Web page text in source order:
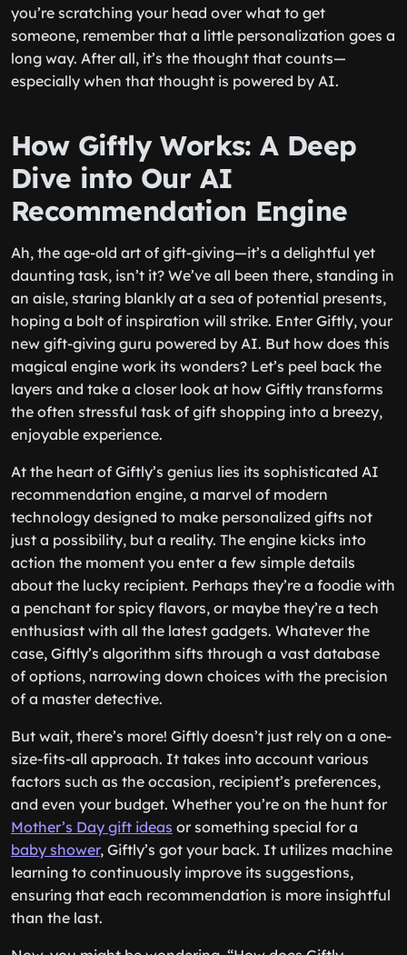
you’re scratching your head over what to get
someone, remember that a little personalization goes a
long way. After all, it’s the thought that counts—
especially when that thought is powered by AI.
How Giftly Works: A Deep
Dive into Our AI
Recommendation Engine
Ah, the age-old art of gift-giving—it’s a delightful yet
daunting task, isn’t it? We’ve all been there, standing in
an aisle, staring blankly at a sea of potential presents,
hoping a bolt of inspiration will strike. Enter Giftly, your
new gift-giving guru powered by AI. But how does this
magical engine work its wonders? Let’s peel back the
layers and take a closer look at how Giftly transforms
the often stressful task of gift shopping into a breezy,
enjoyable experience.
At the heart of Giftly’s genius lies its sophisticated AI
recommendation engine, a marvel of modern
technology designed to make personalized gifts not
just a possibility, but a reality. The engine kicks into
action the moment you enter a few simple details
about the lucky recipient. Perhaps they’re a foodie with
a penchant for spicy flavors, or maybe they’re a tech
enthusiast with all the latest gadgets. Whatever the
case, Giftly’s algorithm sifts through a vast database
of options, narrowing down choices with the precision
of a master detective.
But wait, there’s more! Giftly doesn’t just rely on a one-
size-fits-all approach. It takes into account various
factors such as the occasion, recipient’s preferences,
and even your budget. Whether you’re on the hunt for
Mother’s Day gift ideas or something special for a
baby shower, Giftly’s got your back. It utilizes machine
learning to continuously improve its suggestions,
ensuring that each recommendation is more insightful
than the last.